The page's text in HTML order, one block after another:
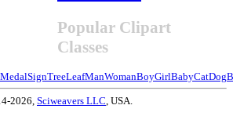
Popular Clipart
Classes
MedalSignTreeLeafManWomanBoyGirlBabyCatDog
2026, Sciweavers LLC , USA.